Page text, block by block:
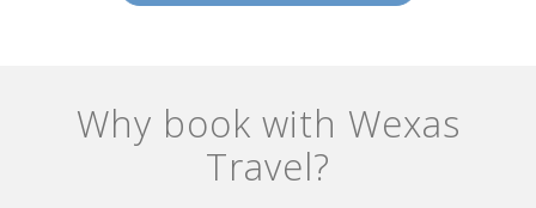
Why book with Wexas
Travel?